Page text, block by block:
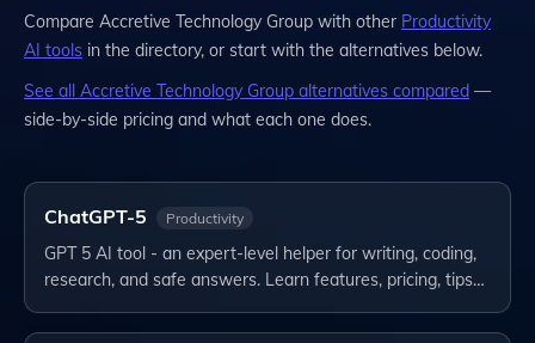
Compare Accretive Technology Group with other Productivity
AI tools in the directory, or start with the alternatives below.
See all Accretive Technology Group alternatives compared —
side-by-side pricing and what each one does.
ChatGPT-5 Productivity
GPT 5 AI tool - an expert-level helper for writing, coding,
research, and safe answers. Learn features, pricing, tips…